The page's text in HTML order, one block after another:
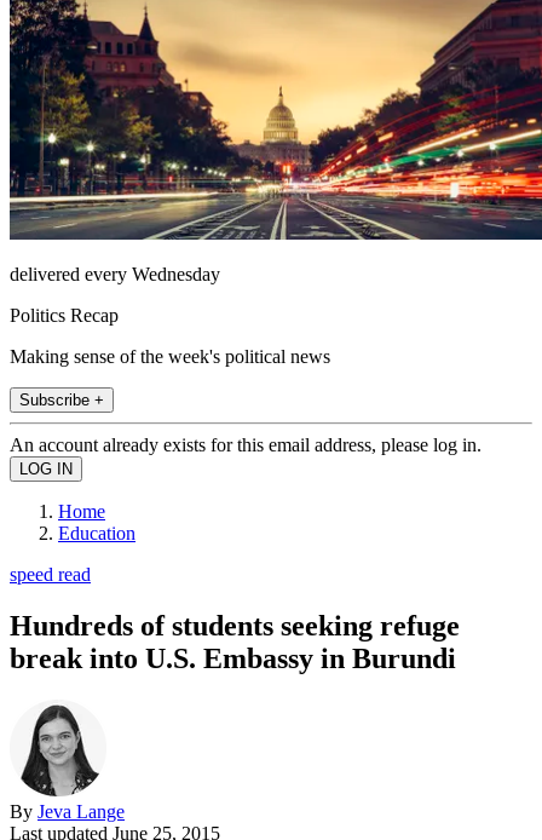
delivered every Wednesday
Politics Recap
Making sense of the week's political news
Subscribe +
An account already exists for this email address, please log in.
Home
Education
speed read
Hundreds of students seeking refuge
break into U.S. Embassy in Burundi
By Jeva Lange
Last updated June 25, 2015